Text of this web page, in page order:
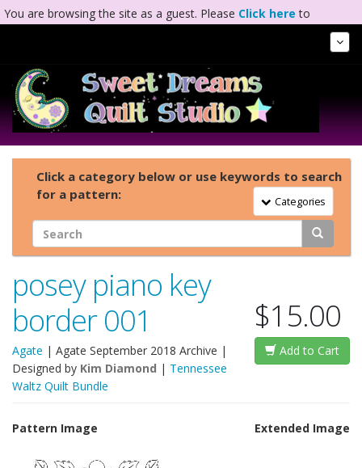
You are browsing the site as a guest. Please Click here to
Click a category below or use keywords to search
for a pattern:
Toggle Navigation
Categories
posey piano key
border 001
Agate | Agate September 2018 Archive |
Designed by Kim Diamond | Tennessee
Waltz Quilt Bundle
$15.00
Add to Cart
Pattern Image Extended Image